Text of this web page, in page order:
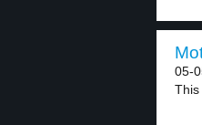
05-
This